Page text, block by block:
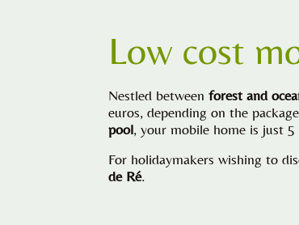
Low cost
Nestled betweenforest and
euros, depending on the
pool, your mobile home is just
For holidaymakers wishing to
de Ré.